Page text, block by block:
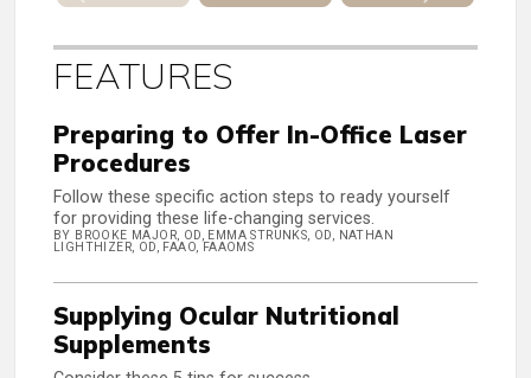
FEATURES
Preparing to Offer In-Office Laser
Procedures
Follow these specific action steps to ready yourself
for providing these life-changing services.
BY BROOKE MAJOR, OD, EMMA STRUNKS, OD, NATHAN
LIGHTHIZER, OD, FAAO, FAAOMS
Supplying Ocular Nutritional
Supplements